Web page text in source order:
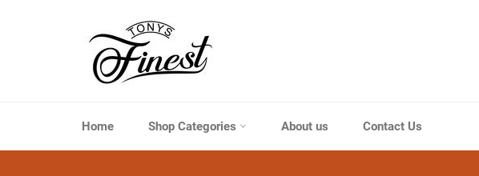
Home Shop Categories About us Contact Us